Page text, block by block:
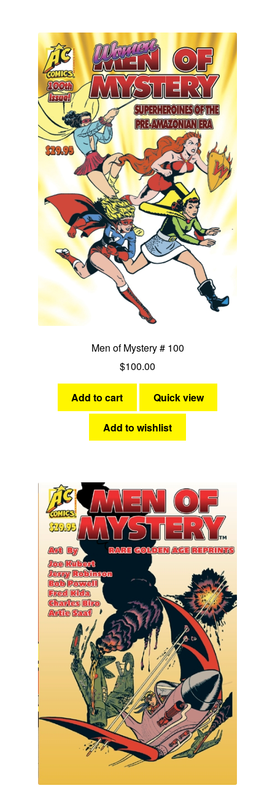
Men of Mystery # 100
$100.00
Add to cart Quick view
Add to wishlist